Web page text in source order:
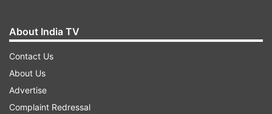
About India TV
Contact Us
About Us
Advertise
Complaint Redressal